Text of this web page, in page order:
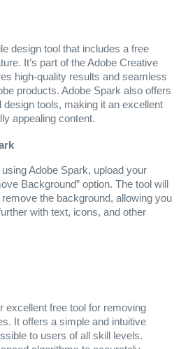
design tool that includes a free
It’s part of the Adobe Creative
high-quality results and seamless
products. Adobe Spark also offers
design tools, making it an excellent
appealing content.
Adobe Spark, upload your
Background” option. The tool will
the background, allowing you
with text, icons, and other
excellent free tool for removing
It offers a simple and intuitive
to users of all skill levels.